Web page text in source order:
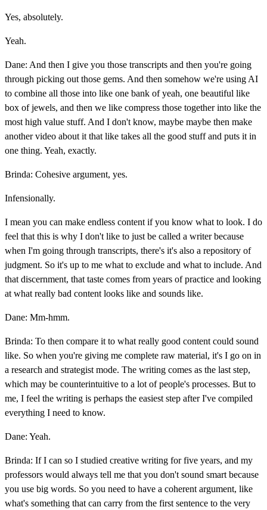
Yes, absolutely.
Yeah.
Dane: And then I give you those transcripts and then you're going
through picking out those gems. And then somehow we're using AI
to combine all those into like one bank of yeah, one beautiful like
box of jewels, and then we like compress those together into like the
most high value stuff. And I don't know, maybe maybe then make
another video about it that like takes all the good stuff and puts it in
one thing. Yeah, exactly.
Brinda: Cohesive argument, yes.
Infensionally.
I mean you can make endless content if you know what to look. I do
feel that this is why I don't like to just be called a writer because
when I'm going through transcripts, there's it's also a repository of
judgment. So it's up to me what to exclude and what to include. And
that discernment, that taste comes from years of practice and looking
at what really bad content looks like and sounds like.
Dane: Mm-hmm.
Brinda: To then compare it to what really good content could sound
like. So when you're giving me complete raw material, it's I go on in
a research and strategist mode. The writing comes as the last step,
which may be counterintuitive to a lot of people's processes. But to
me, I feel the writing is perhaps the easiest step after I've compiled
everything I need to know.
Dane: Yeah.
Brinda: If I can so I studied creative writing for five years, and my
professors would always tell me that you don't sound smart because
you use big words. So you need to have a coherent argument, like
what's something that can carry from the first sentence to the very